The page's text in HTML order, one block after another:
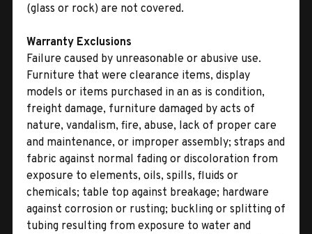
(glass or rock) are not covered.
Warranty Exclusions
Failure caused by unreasonable or abusive use.
Furniture that were clearance items, display
models or items purchased in an as is condition,
freight damage, furniture damaged by acts of
nature, vandalism, fire, abuse, lack of proper care
and maintenance, or improper assembly; straps and
fabric against normal fading or discoloration from
exposure to elements, oils, spills, fluids or
chemicals; table top against breakage; hardware
against corrosion or rusting; buckling or splitting of
tubing resulting from exposure to water and